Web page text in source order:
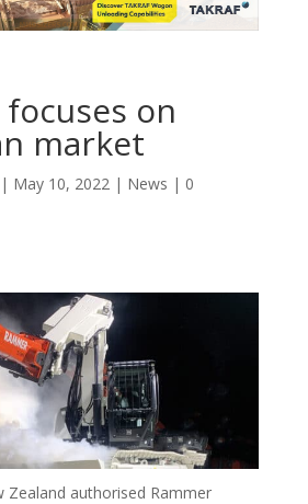
on
market
May 10, 2022| News | 0
Zealand authorised Rammer